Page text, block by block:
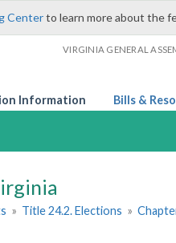
Centerto learn more about the
VIRGINIA GENERAL
Information Bills &
» Title 24.2. Elections »